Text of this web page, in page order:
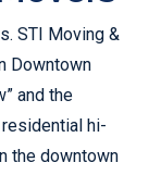
STI Moving &
Downtown
and the
hi-
the downtown